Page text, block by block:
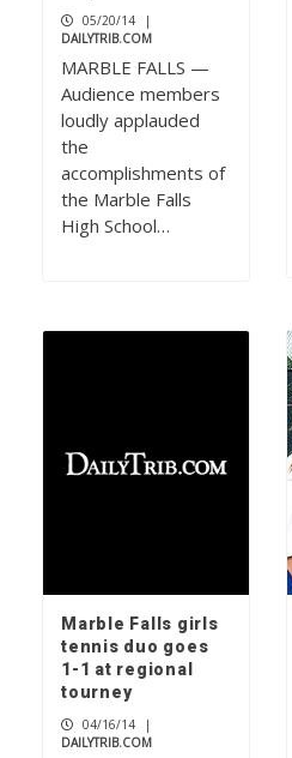
05/20/14
|
DAILYTRIB.COM
MARBLE FALLS —
Audience members
loudly applauded
the
accomplishments of
the Marble Falls
High School…
Marble Falls girls
tennis duo goes
1-1 at regional
tourney
04/16/14
|
DAILYTRIB.COM